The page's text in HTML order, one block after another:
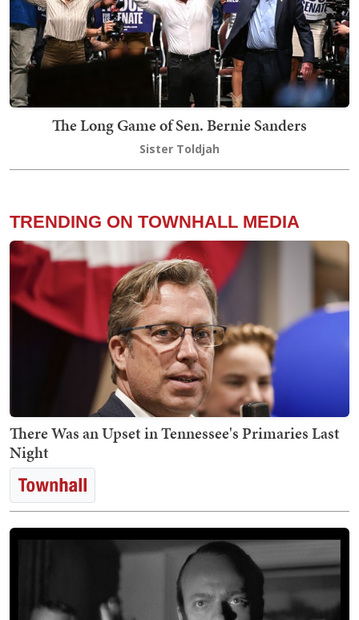
The Long Game of Sen. Bernie Sanders
Sister Toldjah
TRENDING ON TOWNHALL MEDIA
There Was an Upset in Tennessee's Primaries Last
Night